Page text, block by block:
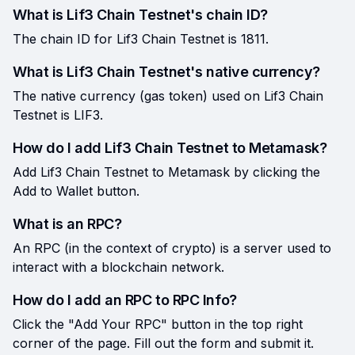
What is Lif3 Chain Testnet's chain ID?
The chain ID for Lif3 Chain Testnet is 1811.
What is Lif3 Chain Testnet's native currency?
The native currency (gas token) used on Lif3 Chain
Testnet is LIF3.
How do I add Lif3 Chain Testnet to Metamask?
Add Lif3 Chain Testnet to Metamask by clicking the
Add to Wallet button.
What is an RPC?
An RPC (in the context of crypto) is a server used to
interact with a blockchain network.
How do I add an RPC to RPC Info?
Click the "Add Your RPC" button in the top right
corner of the page. Fill out the form and submit it.